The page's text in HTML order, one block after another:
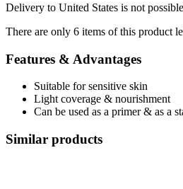
Delivery to United States is not
There are only 6 items of this product
Features & Advantages
Suitable for sensitive skin
Light coverage & nourishment
Can be used as a primer & as a
Similar products